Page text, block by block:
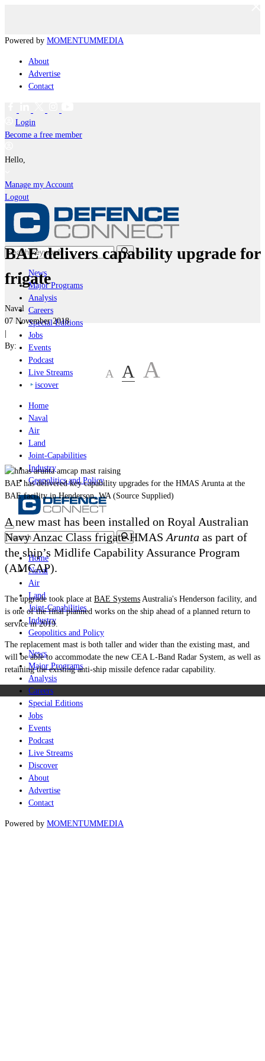
Powered by MOMENTUMMEDIA
About
Advertise
Contact
Login
Become a free member
Hello,
Manage my Account
Logout
News
Major Programs
Analysis
Careers
Special Editions
Jobs
Events
Podcast
Live Streams
iscover
Home
Naval
Air
Land
Joint-Capabilities
Industry
Geopolitics and Policy
Home
Naval
Air
Land
Joint-Capabilities
Industry
Geopolitics and Policy
News
Major Programs
Analysis
Careers
Special Editions
Jobs
Events
Podcast
Live Streams
Discover
About
Advertise
Contact
Powered by MOMENTUMMEDIA
BAE delivers capability upgrade for
frigate
Naval
07 November 2018
|
By:
A A A
BAE has delivered key capability upgrades for the HMAS Arunta at the
BAE facility in Henderson, WA (Source Supplied)
A new mast has been installed on Royal Australian
Navy Anzac Class frigate HMAS Arunta as part of
the ship’s Midlife Capability Assurance Program
(AMCAP).
The upgrade took place at BAE Systems Australia's Henderson facility, and
is one of the final planned works on the ship ahead of a planned return to
service in 2019.
The replacement mast is both taller and wider than the existing mast, and
will be able to accommodate the new CEA L-Band Radar System, as well as
retaining the existing anti-ship missile defence radar capability.